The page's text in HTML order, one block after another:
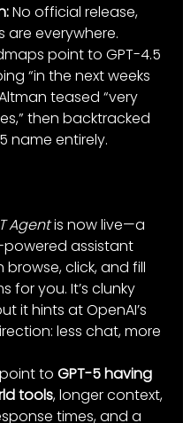
No official release,
are everywhere.
point to GPT-4.5
“in the next weeks
teased “very
then backtracked
name entirely.
Agent is now live—a
powered assistant
click, and fill
for you. It’s clunky
it hints at OpenAI’s
less chat, more
to GPT-5 having
tools, longer context,
times, and a